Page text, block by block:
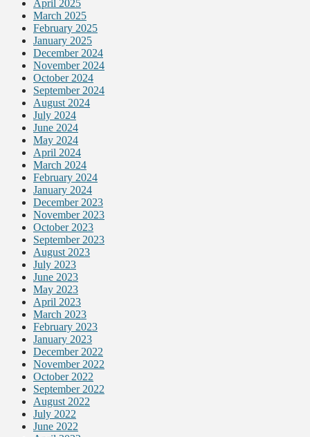
April 2025
March 2025
February 2025
January 2025
December 2024
November 2024
October 2024
September 2024
August 2024
July 2024
June 2024
May 2024
April 2024
March 2024
February 2024
January 2024
December 2023
November 2023
October 2023
September 2023
August 2023
July 2023
June 2023
May 2023
April 2023
March 2023
February 2023
January 2023
December 2022
November 2022
October 2022
September 2022
August 2022
July 2022
June 2022